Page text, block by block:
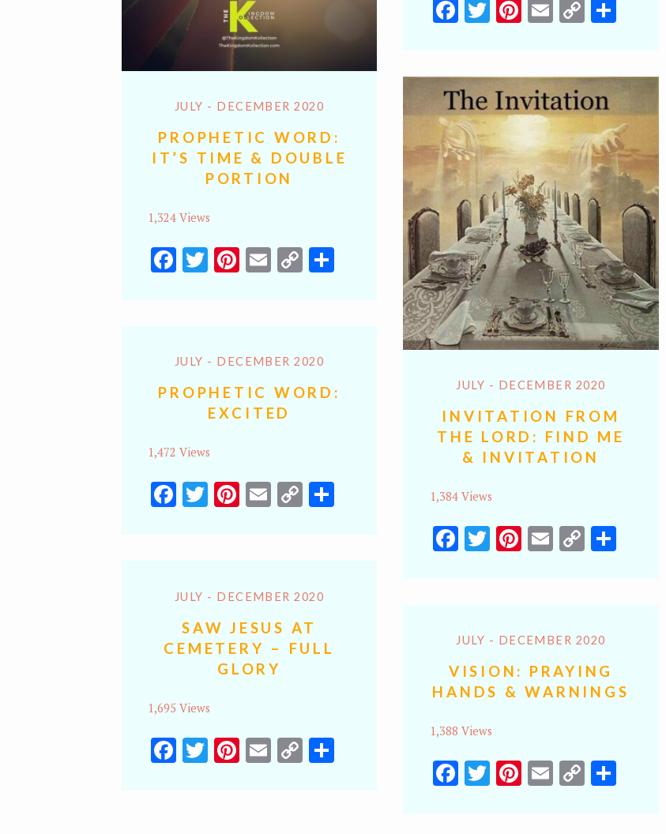
Facebook
Twitter
Pinterest
Email
CopyShare
JULY - DECEMBER 2020
PROPHETIC WORD:
IT’S TIME & DOUBLE
PORTION
1,324 Views
Facebook
Twitter
Pinterest
Email
Copy
JULY - DECEMBER 2020
INVITATION FROM
THE LORD: FIND ME
& INVITATION
1,384 Views
Facebook
Twitter
Pinterest
Email
CopyShare
JULY - DECEMBER 2020
PROPHETIC WORD:
EXCITED
1,472 Views
Facebook
Twitter
Pinterest
Email
Copy
JULY - DECEMBER 2020
SAW JESUS AT
CEMETERY – FULL
GLORY
1,695 Views
Facebook
Twitter
Pinterest
Email
Copy
JULY - DECEMBER 2020
VISION: PRAYING
HANDS & WARNINGS
1,388 Views
Facebook
Twitter
Pinterest
Email
CopyShare